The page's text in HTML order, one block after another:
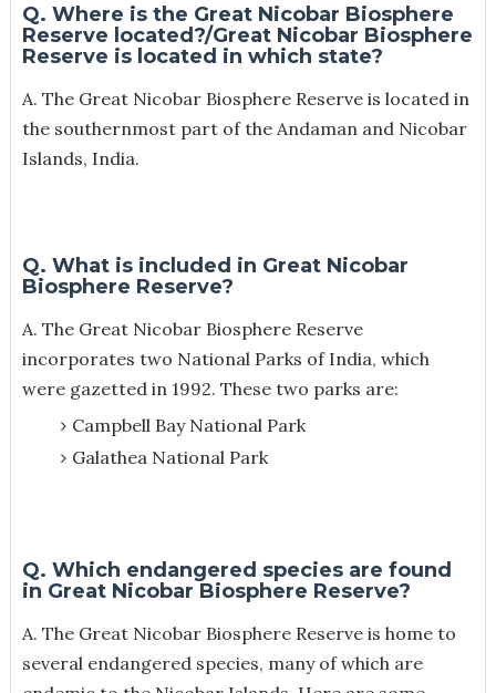
Q. Where is the Great Nicobar Biosphere
Reserve located?/Great Nicobar Biosphere
Reserve is located in which state?
A. The Great Nicobar Biosphere Reserve is located in
the southernmost part of the Andaman and Nicobar
Islands, India.
Q. What is included in Great Nicobar
Biosphere Reserve?
A. The Great Nicobar Biosphere Reserve
incorporates two National Parks of India, which
were gazetted in 1992. These two parks are:
Campbell Bay National Park
Galathea National Park
Q. Which endangered species are found
in Great Nicobar Biosphere Reserve?
A. The Great Nicobar Biosphere Reserve is home to
several endangered species, many of which are